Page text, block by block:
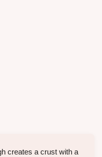
creates a crust with a